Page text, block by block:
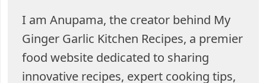
I am Anupama, the creator behind My
Ginger Garlic Kitchen Recipes, a premier
food website dedicated to sharing
innovative recipes, expert cooking tips,